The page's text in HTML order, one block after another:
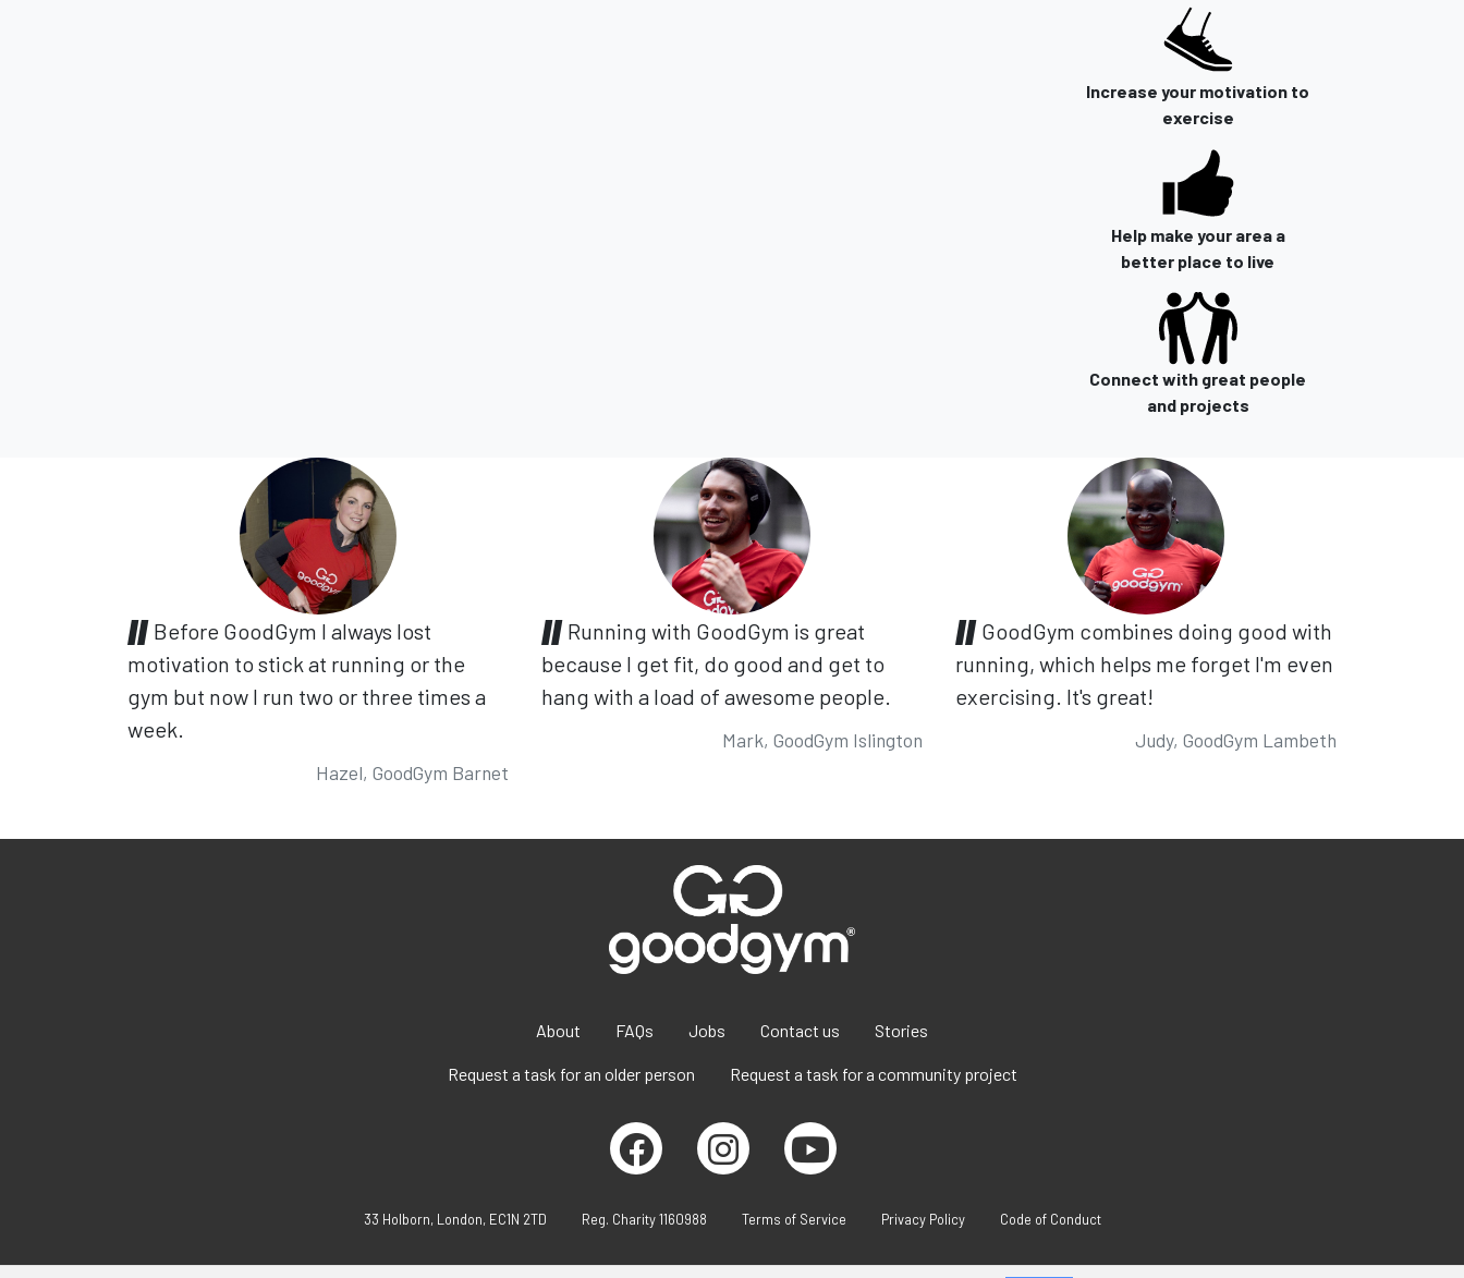
Increase your motivation to
exercise
Help make your area a
better place to live
Connect with great people
and projects
Before GoodGym I always lost
motivation to stick at running or the
gym but now I run two or three times a
week.
Hazel, GoodGym Barnet
Running with GoodGym is great
because I get fit, do good and get to
hang with a load of awesome people.
Mark, GoodGym Islington
GoodGym combines doing good with
running, which helps me forget I'm even
exercising. It's great!
Judy, GoodGym Lambeth
About FAQs Jobs Contact us Stories
Request a task for an older person Request a task for a community project
33 Holborn, London, EC1N 2TD Reg. Charity 1160988 Terms of Service Privacy Policy Code of Conduct